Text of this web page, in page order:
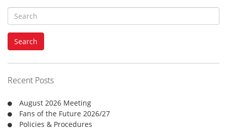
S
e
a
h
f
o
:
Search
Recent Posts
August 2026 Meeting
Fans of the Future 2026/27
Policies & Procedures